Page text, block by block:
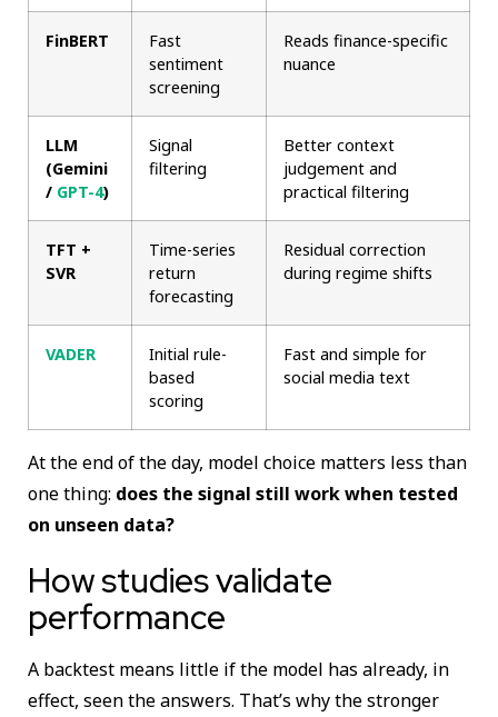
FinBERT
Fast
sentiment
screening
Reads finance-specific
nuance
LLM
(Gemini
/ GPT-4)
Signal
filtering
Better context
judgement and
practical filtering
TFT +
SVR
Time-series
return
forecasting
Residual correction
during regime shifts
VADER
Initial rule-
based
scoring
Fast and simple for
social media text
At the end of the day, model choice matters less than
one thing: does the signal still work when tested
on unseen data?
How studies validate
performance
A backtest means little if the model has already, in
effect, seen the answers. That’s why the stronger